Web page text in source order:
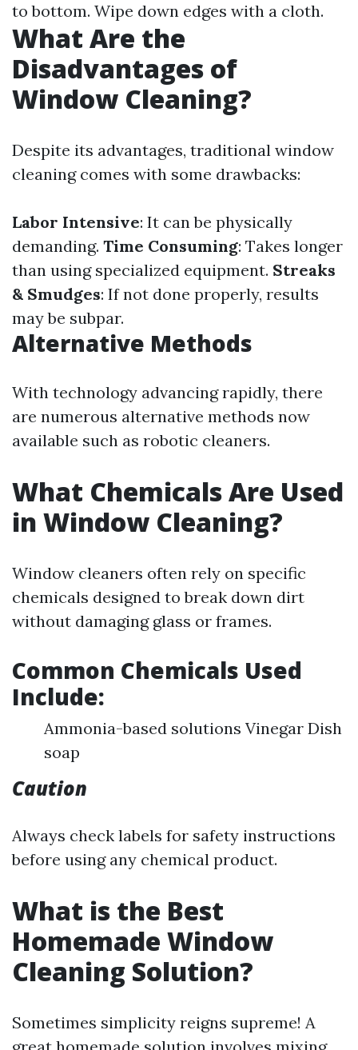
to bottom. Wipe down edges with a cloth.
What Are the
Disadvantages of
Window Cleaning?
Despite its advantages, traditional window
cleaning comes with some drawbacks:
Labor Intensive: It can be physically
demanding. Time Consuming: Takes longer
than using specialized equipment. Streaks
& Smudges: If not done properly, results
may be subpar.
Alternative Methods
With technology advancing rapidly, there
are numerous alternative methods now
available such as robotic cleaners.
What Chemicals Are Used
in Window Cleaning?
Window cleaners often rely on specific
chemicals designed to break down dirt
without damaging glass or frames.
Common Chemicals Used
Include:
Ammonia-based solutions Vinegar Dish
soap
Caution
Always check labels for safety instructions
before using any chemical product.
What is the Best
Homemade Window
Cleaning Solution?
Sometimes simplicity reigns supreme! A